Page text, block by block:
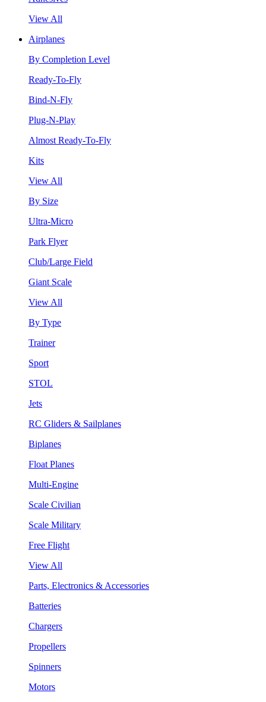
View All
Airplanes
By Completion Level
Ready-To-Fly
Bind-N-Fly
Plug-N-Play
Almost Ready-To-Fly
Kits
View All
By Size
Ultra-Micro
Park Flyer
Club/Large Field
Giant Scale
View All
By Type
Trainer
Sport
STOL
Jets
RC Gliders & Sailplanes
Biplanes
Float Planes
Multi-Engine
Scale Civilian
Scale Military
Free Flight
View All
Parts, Electronics & Accessories
Batteries
Chargers
Propellers
Spinners
Motors